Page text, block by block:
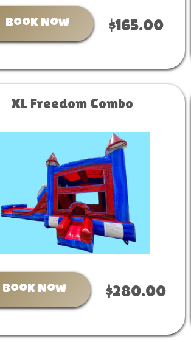
Book Now $165.00
XL Freedom Combo
Book Now $280.00